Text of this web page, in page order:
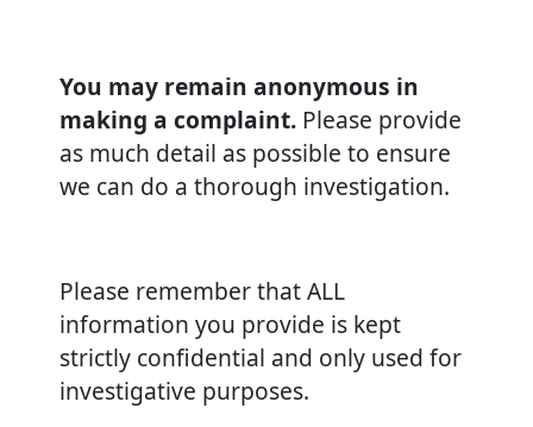
You may remain anonymous in
making a complaint. Please provide
as much detail as possible to ensure
we can do a thorough investigation.
Please remember that ALL
information you provide is kept
strictly confidential and only used for
investigative purposes.